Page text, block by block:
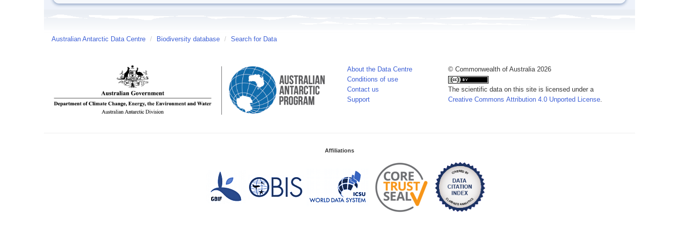
Australian Antarctic Data Centre / Biodiversity database / Search for Data
About the Data Centre
Conditions of use
Contact us
Support
© Commonwealth of Australia 2026
The scientific data on this site is licensed under a
Creative Commons Attribution 4.0 Unported License.
Affiliations